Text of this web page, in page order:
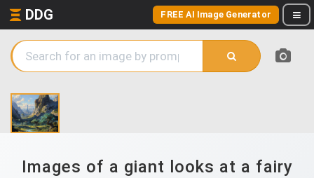
DDG FREE AI Image Generator
Images of a giant looks at a fairy